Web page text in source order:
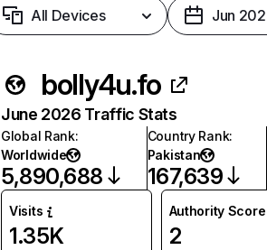
All Devices Jun
bolly4u.fo
June 2026 Traffic Stats
Global Rank:
Worldwide
5,890,688
Country Rank:
Pakistan
167,639
Visits
1.35K
Authority Score
2